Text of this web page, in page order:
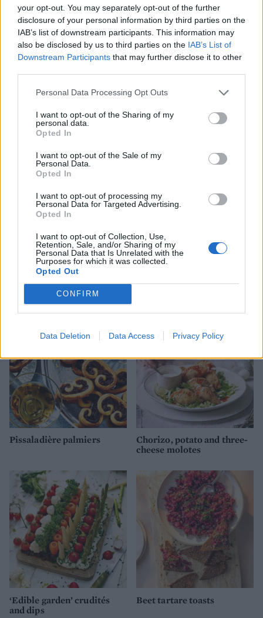
your opt-out. You may separately opt-out of the further
disclosure of your personal information by third parties on the
IAB’s list of downstream participants. This information may
also be disclosed by us to third parties on the IAB’s List of
Downstream Participants that may further disclose it to other
Personal Data Processing Opt Outs
I want to opt-out of the Sharing of my
personal data.
Opted In
I want to opt-out of the Sale of my
Personal Data.
Opted In
I want to opt-out of processing my
Personal Data for Targeted Advertising.
Opted In
I want to opt-out of Collection, Use,
Retention, Sale, and/or Sharing of my
Personal Data that Is Unrelated with the
Purposes for which it was collected.
Opted Out
CONFIRM
Data Deletion Data Access Privacy Policy
Harissa lamb sausage rolls
Oyster mushrooms and
prawns on toast with fino
sherry
Crab and sweetcorn fritters
Pissaladière palmiers
Chorizo, potato and three-
cheese molotes
‘Edible garden’ crudités
and dips
Beet tartare toasts